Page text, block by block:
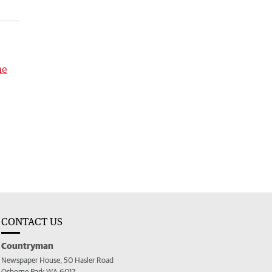
CONTACT US
Countryman
Newspaper House, 50 Hasler Road